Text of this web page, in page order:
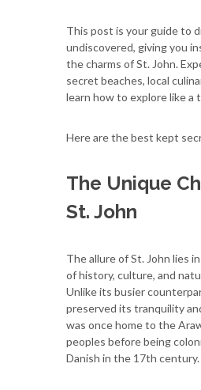
This post is your guide to
undiscovered, giving you
the charms of St. John.
secret beaches, local
learn how to explore like a
Here are the best kept
The Unique
St. John
The allure of St. John lies
of history, culture, and
Unlike its busier
preserved its tranquility
was once home to the
peoples before being
Danish in the 17th century.